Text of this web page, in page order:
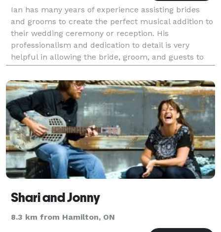
Ian has many years of experience assisting brides
and grooms to create the perfect musical addition to
their wedding ceremony or reception. His
professionalism and dedication to detail is very
helpful in allowing the bride, groom, and guests to
enjoy themselves during the ceremony and reception
whil
Shari and Jonny
8.3 km from Hamilton, ON